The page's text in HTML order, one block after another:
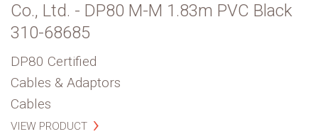
Co., Ltd. - DP80 M-M 1.83m PVC Black
310-68685
DP80 Certified
Cables & Adaptors
Cables
VIEW PRODUCT